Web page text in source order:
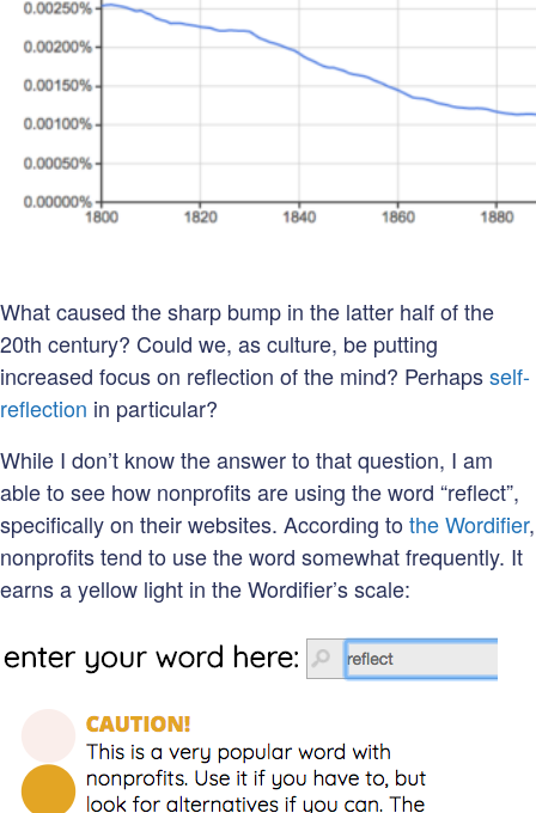
What caused the sharp bump in the latter half of the
20th century? Could we, as culture, be putting
increased focus on reflection of the mind? Perhapsself-
reflection in particular?
While I don’t know the answer to that question, I am
able to see how nonprofits are using the word “reflect”,
specifically on their websites. According tothe Wordifier,
nonprofits tend to use the word somewhat frequently. It
earns a yellow light in the Wordifier’s scale: